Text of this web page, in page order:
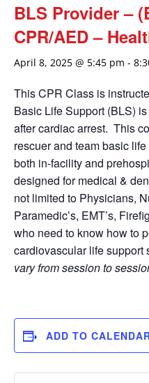
BLS Provider –
CPR/AED –
April 8, 2025 @ 5:45 pm -
This CPR Class is
Basic Life Support (BLS)
after cardiac arrest. This
rescuer and team basic
both in-facility and
designed for medical &
not limited to Physicians,
Paramedic’s, EMT’s,
who need to know how to
cardiovascular life support
vary from session to
ADD TO